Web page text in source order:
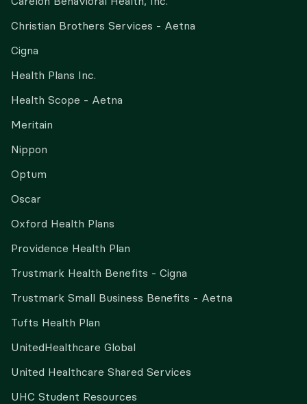
Christian Brothers Services - Aetna
Cigna
Health Plans Inc.
Health Scope - Aetna
Meritain
Nippon
Optum
Oscar
Oxford Health Plans
Providence Health Plan
Trustmark Health Benefits - Cigna
Trustmark Small Business Benefits - Aetna
Tufts Health Plan
UnitedHealthcare Global
United Healthcare Shared Services
UHC Student Resources